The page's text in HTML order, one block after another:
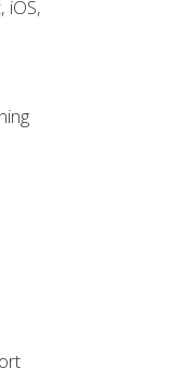
iOS,